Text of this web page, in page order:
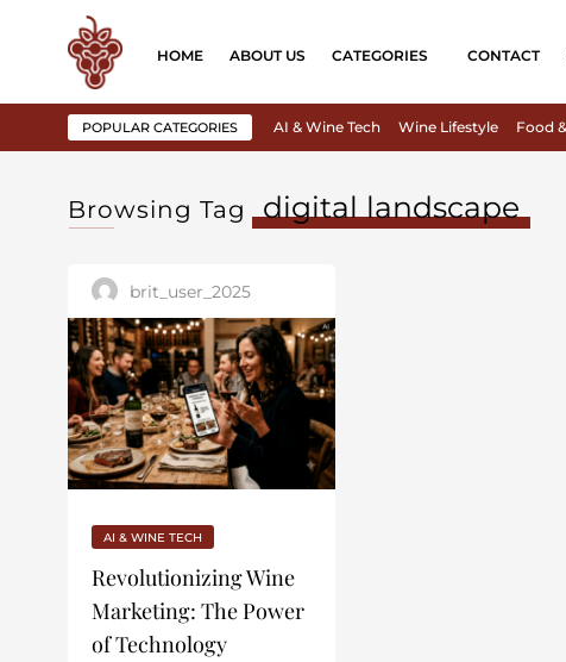
HOME ABOUT US CATEGORIES CONTACT
POPULAR CATEGORIES AI & Wine Tech Wine Lifestyle Food
Browsing Tag digital landscape
brit_user_2025
AI & WINE TECH
Revolutionizing Wine
Marketing: The Power
of Technology